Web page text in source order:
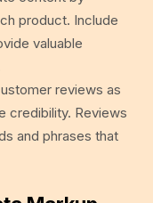
product. Include
valuable
reviews as
credibility. Reviews
and phrases that